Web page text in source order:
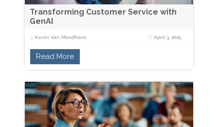
Transforming Customer Service with
GenAI
Kevin Van Mondfrans April 3, 2025
Read More